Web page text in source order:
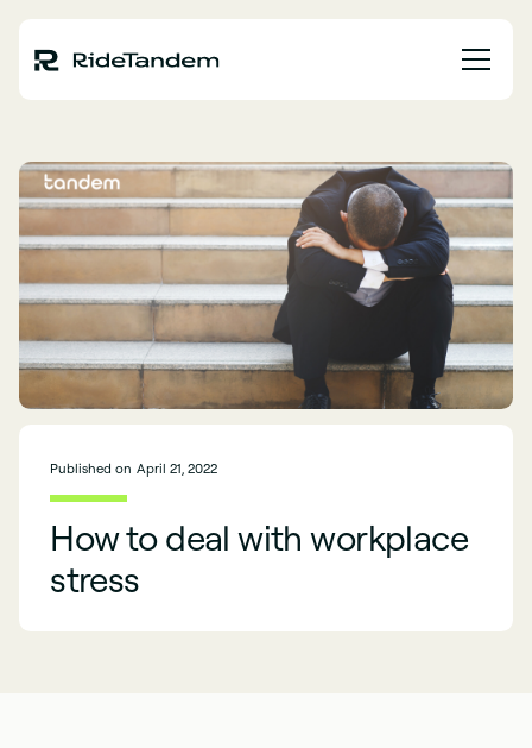
Published on April 21, 2022
How to deal with workplace
stress